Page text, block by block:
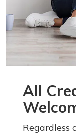
All
Regardless